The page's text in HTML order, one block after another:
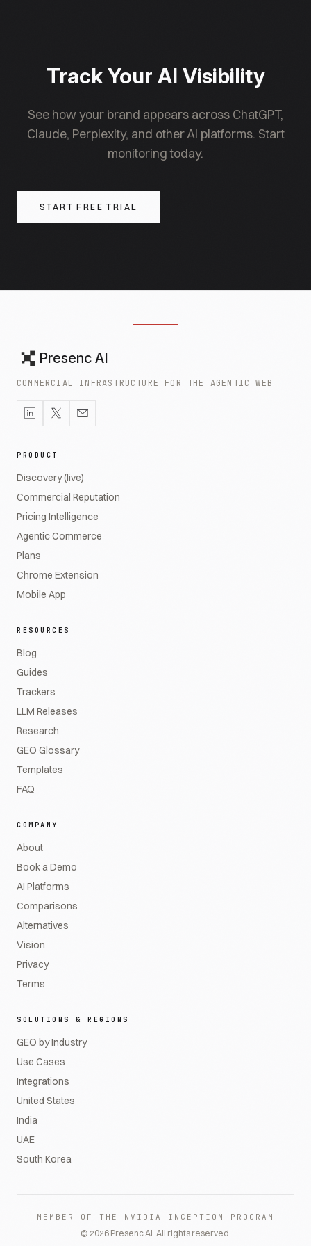
Track Your AI Visibility
See how your brand appears across ChatGPT,
Claude, Perplexity, and other AI platforms. Start
monitoring today.
START FREE TRIAL
Presenc AI
COMMERCIAL INFRASTRUCTURE FOR THE AGENTIC WEB
PRODUCT
Discovery (live)
Commercial Reputation
Pricing Intelligence
Agentic Commerce
Plans
Chrome Extension
Mobile App
RESOURCES
Blog
Guides
Trackers
LLM Releases
Research
GEO Glossary
Templates
FAQ
COMPANY
About
Book a Demo
AI Platforms
Comparisons
Alternatives
Vision
Privacy
Terms
SOLUTIONS & REGIONS
GEO by Industry
Use Cases
Integrations
United States
India
UAE
South Korea
MEMBER OF THE NVIDIA INCEPTION PROGRAM
© 2026Presenc AI. All rights reserved.